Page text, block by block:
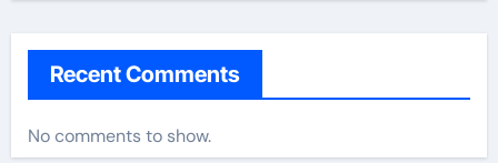
Recent Comments
No comments to show.